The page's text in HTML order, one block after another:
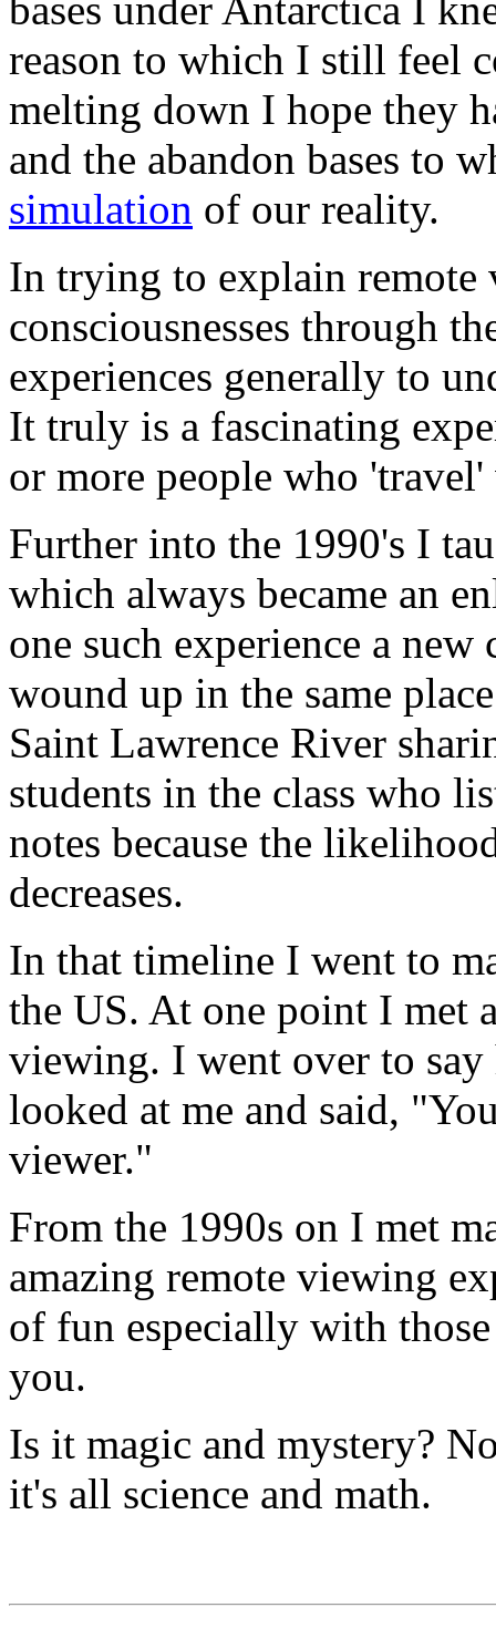
reason to which I still feel
melting down I hope they
and the abandon bases to
simulation of our reality.
In trying to explain
consciousnesses through
experiences generally to
It truly is a fascinating
or more people who
Further into the 1990's I
which always became an
one such experience a
wound up in the same
Saint Lawrence River
students in the class who
notes because the
decreases.
In that timeline I went to
the US. At one point I met
viewing. I went over to
looked at me and said,
viewer."
From the 1990s on I met
amazing remote viewing
of fun especially with
you.
Is it magic and mystery?
it's all science and math.